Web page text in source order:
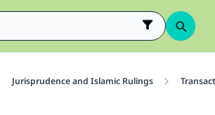
Jurisprudence and Islamic Rulings